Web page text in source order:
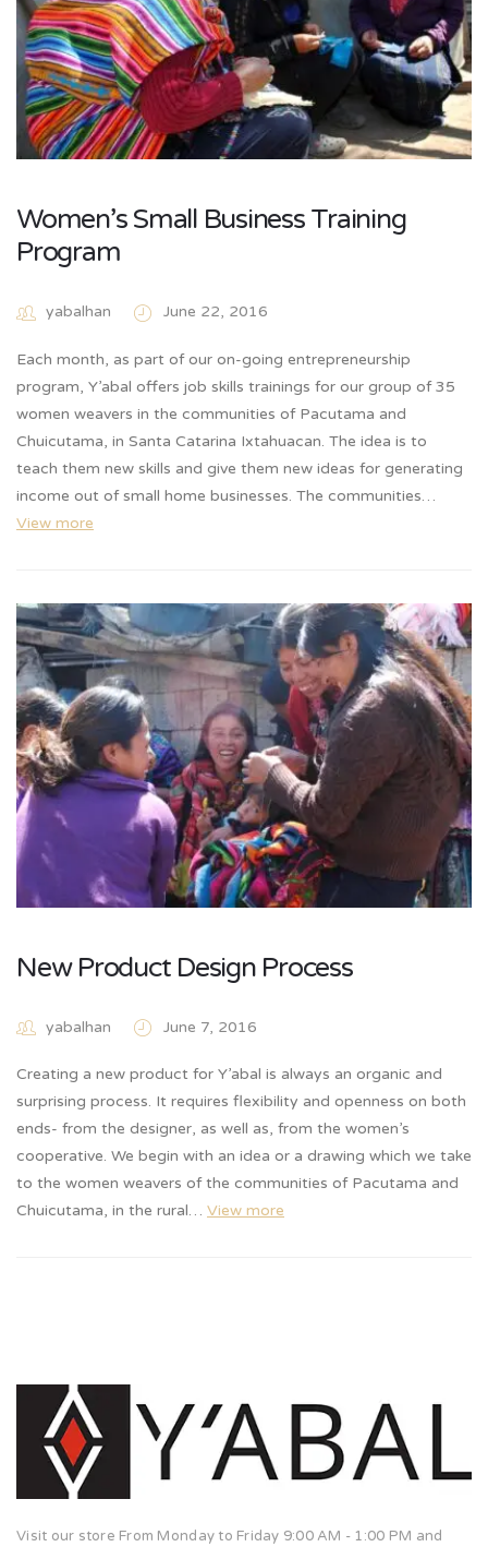
Women’s Small Business Training
Program
yabalhan June 22, 2016
Each month, as part of our on-going entrepreneurship
program, Y’abal offers job skills trainings for our group of 35
women weavers in the communities of Pacutama and
Chuicutama, in Santa Catarina Ixtahuacan. The idea is to
teach them new skills and give them new ideas for generating
income out of small home businesses. The communities…
View more
New Product Design Process
yabalhan June 7, 2016
Creating a new product for Y’abal is always an organic and
surprising process. It requires flexibility and openness on both
ends- from the designer, as well as, from the women’s
cooperative. We begin with an idea or a drawing which we take
to the women weavers of the communities of Pacutama and
Chuicutama, in the rural… View more
Visit our store From Monday to Friday 9:00 AM - 1:00 PM and